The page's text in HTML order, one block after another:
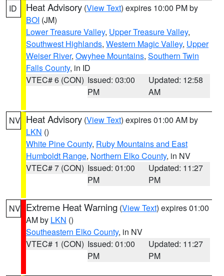
ID Heat Advisory (View Text) expires 10:00 PM by
BOI (JM)
Lower Treasure Valley, Upper Treasure Valley,
Southwest Highlands, Western Magic Valley, Upper
Weiser River, Owyhee Mountains, Southern Twin
Falls County, in ID
VTEC# 6 (CON) Issued: 03:00
PM
Updated: 12:58
AM
NV Heat Advisory (View Text) expires 01:00 AM by
LKN ()
White Pine County, Ruby Mountains and East
Humboldt Range, Northern Elko County, in NV
VTEC# 7 (CON) Issued: 01:00
PM
Updated: 11:27
PM
NV Extreme Heat Warning (View Text) expires 01:00
AM by LKN ()
Southeastern Elko County, in NV
VTEC# 1 (CON) Issued: 01:00
PM
Updated: 11:27
PM